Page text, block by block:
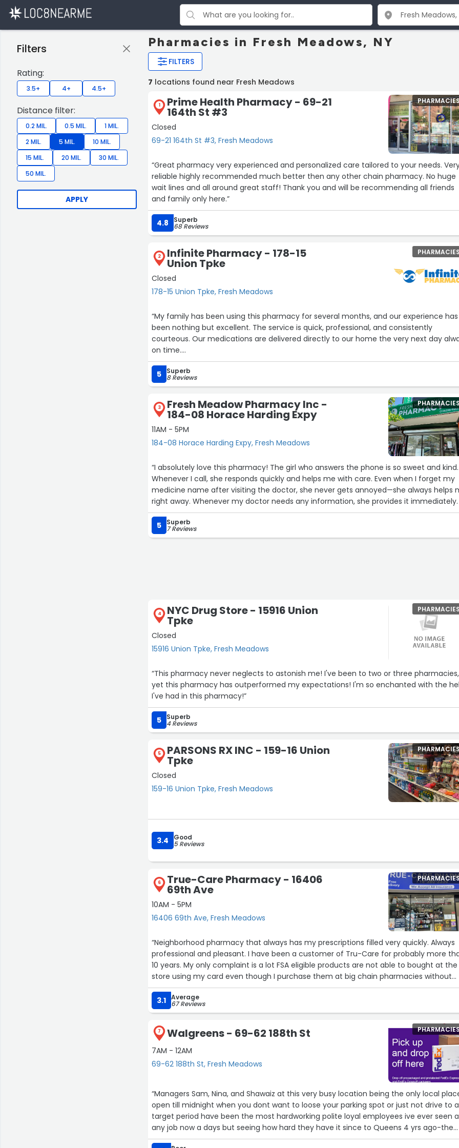
Pharmacies in Fresh Meadows, NY
FILTERS
Filters
Rating:
3.5+ 4+ 4.5+
Distance filter:
0.2 MIL. 0.5 MIL.
1 MIL.
2 MIL.
5 MIL.
10 MIL.
15 MIL.
20 MIL.
30 MIL.
50 MIL.
APPLY
7 locations found near Fresh Meadows
1 Prime Health Pharmacy - 69-21
164th St #3
Closed
69-21 164th St #3, Fresh Meadows
“Great pharmacy very experienced and personalized care tailored to your needs.
reliable highly recommended much better then any other chain pharmacy. No huge
wait lines and all around great staff! Thank you and will be recommending all friends
and family only here.”
4.8 Superb
68 Reviews
2 Infinite Pharmacy - 178-15
Union Tpke
Closed
178-15 Union Tpke, Fresh Meadows
PHARMACIES
“My family has been using this pharmacy for several months, and our experience has
been nothing but excellent. The service is quick, professional, and consistently
courteous. Our medications are delivered directly to our home the very next day
on time.
The staff is incredibly friendly, knowledgeable, and takes the time to clearly explain
medications while maintaining open and responsive communication. Their care and
attention truly stand out. We are so glad we found this pharmacy and highly
recommend it to anyone looking for reliable and personalized service.”
5 Superb
8 Reviews
3 Fresh Meadow Pharmacy Inc -
184-08 Horace Harding Expy
11AM - 5PM
184-08 Horace Harding Expy, Fresh Meadows
PHARMACIES
“I absolutely love this pharmacy! The girl who answers the phone is so sweet and kind.
Whenever I call, she responds quickly and helps me with care. Even when I forget my
medicine name after visiting the doctor, she never gets annoyed—she always helps
right away. Whenever my doctor needs any information, she provides it immediately.
highly recommend this pharmacy to everyone! Thank you for always being so helpful
and polite.☺️”
5 Superb
7 Reviews
4 NYC Drug Store - 15916 Union
Tpke
Closed
15916 Union Tpke, Fresh Meadows
PHARMACIES
“This pharmacy never neglects to astonish me! I've been to two or three pharmacies,
yet this pharmacy has outperformed my expectations! I'm so enchanted with the
I've had in this pharmacy!”
5 Superb
4 Reviews
5 PARSONS RX INC - 159-16 Union
Tpke
Closed
159-16 Union Tpke, Fresh Meadows
PHARMACIES
3.4 Good
5 Reviews
6 True-Care Pharmacy - 16406
69th Ave
10AM - 5PM
16406 69th Ave, Fresh Meadows
“Neighborhood pharmacy that always has my prescriptions filled very quickly. Always
professional and pleasant. I have been a customer of Tru-Care for probably more
10 years. My only complaint is a lot FSA eligible products are not able to bought at the
store using my card even though I purchase them at big chain pharmacies without
issue.”
3.1
Average
67 Reviews
7 Walgreens - 69-62 188th St
7AM - 12AM
69-62 188th St, Fresh Meadows
“Managers Sam, Nina, and Shawaiz at this very busy location being the only local
open till midnight when you dont want to loose your parking spot or just not drive to a
target period have been the most hardworking polite loyal employees ive ever seen
any job now a days but seeing how hard they have it since to Queens 4 yrs ago-the
apartment complex across seen complete insanity they deal with these customers